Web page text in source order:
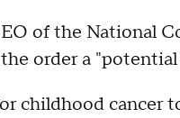
of the National
order a
childhood cancer